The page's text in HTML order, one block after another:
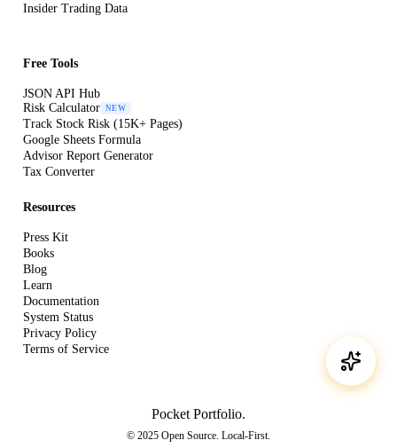
Insider Trading Data
Free Tools
JSON API Hub
Risk Calculator
NEW
Track Stock Risk (15K+ Pages)
Google Sheets Formula
Advisor Report Generator
Tax Converter
Resources
Press Kit
Books
Blog
Learn
Documentation
System Status
Privacy Policy
Terms of Service
Pocket Portfolio.
© 2025 Open Source. Local-First.